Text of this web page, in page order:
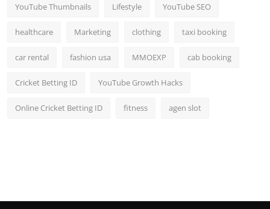
YouTube Thumbnails Lifestyle YouTube SEO
healthcare Marketing clothing taxi booking
car rental fashion usa MMOEXP cab booking
Cricket Betting ID YouTube Growth Hacks
Online Cricket Betting ID fitness agen slot